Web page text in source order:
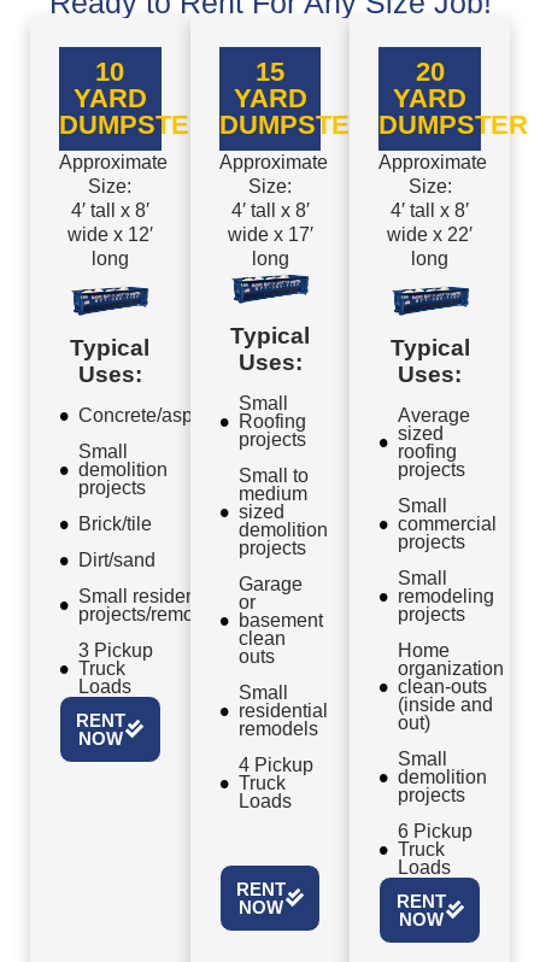
10
YARD
DUMPSTER
Approximate
Size:
4′ tall x 8′
wide x 12′
long
Typical
Uses:
Concrete/asphalt
Small
demolition
projects
Brick/tile
Dirt/sand
Small residential
projects/remodels
3 Pickup
Truck
Loads
RENT
NOW
15
YARD
DUMPSTER
Approximate
Size:
4′ tall x 8′
wide x 17′
long
Typical
Uses:
Small
Roofing
projects
Small to
medium
sized
demolition
projects
Garage
or
basement
clean
outs
Small
residential
remodels
4 Pickup
Truck
Loads
RENT
NOW
20
YARD
DUMPSTER
Approximate
Size:
4′ tall x 8′
wide x 22′
long
Typical
Uses:
Average
sized
roofing
projects
Small
commercial
projects
Small
remodeling
projects
Home
organization
clean-outs
(inside and
out)
Small
demolition
projects
6 Pickup
Truck
Loads
RENT
NOW